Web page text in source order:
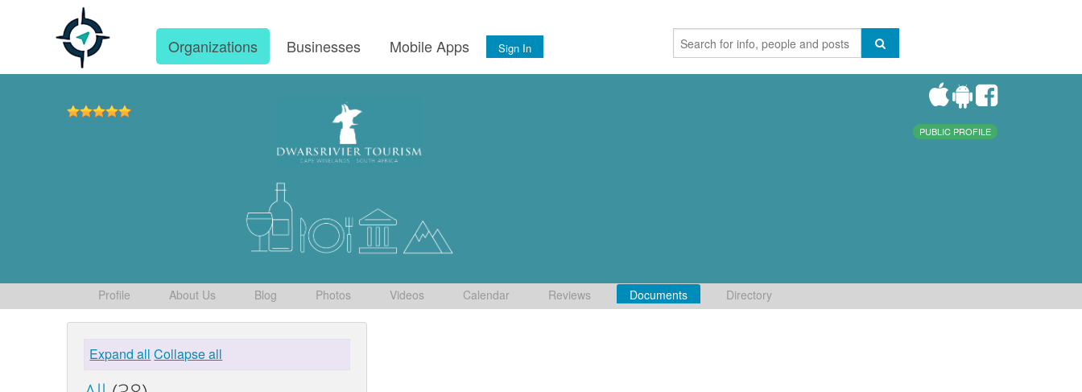
Organizations Businesses Mobile Apps Sign In
PUBLIC PROFILE
Profile About Us Blog Photos Videos Calendar Reviews Documents Directory
Expand all Collapse all